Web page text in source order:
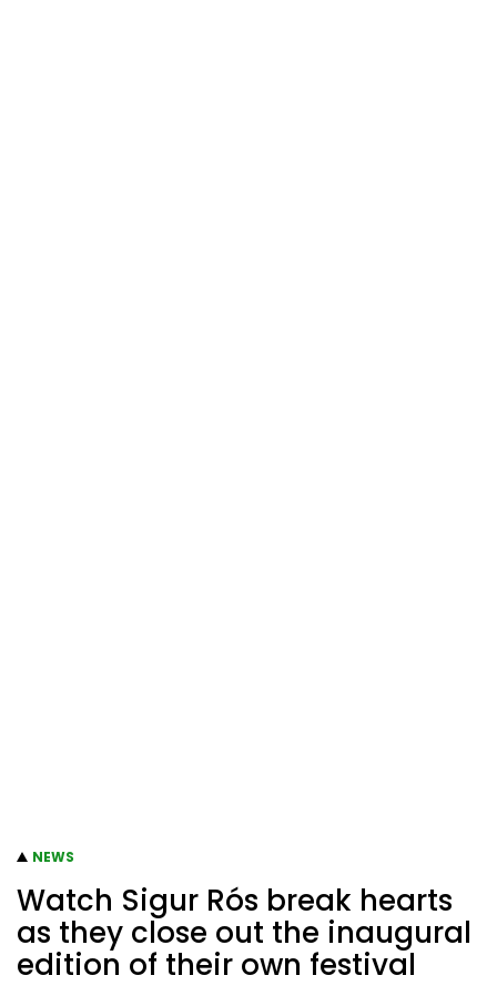
NEWS
Watch Sigur Rós break hearts
as they close out the inaugural
edition of their own festival